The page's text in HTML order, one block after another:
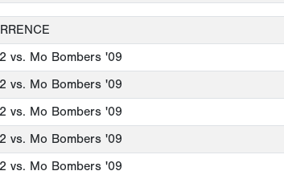
vs. Mo Bombers '09
vs. Mo Bombers '09
vs. Mo Bombers '09
vs. Mo Bombers '09
vs. Mo Bombers '09